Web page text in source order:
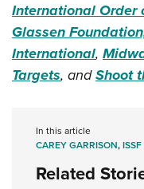
International Order
Glassen
International,
Targets, andShoot
In this article
CAREY GARRISON,
Related